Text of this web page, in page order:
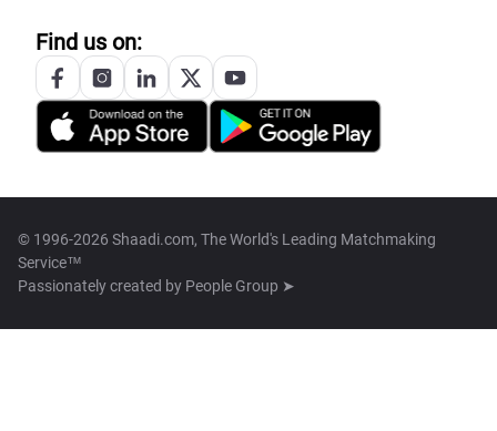
Find us on:
© 1996-2026 Shaadi.com, The World's Leading Matchmaking
Service™
Passionately created by People Group ➤